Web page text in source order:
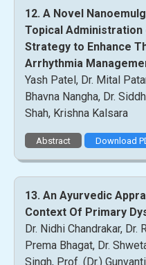
12. A Novel
Topical
Strategy to Enhance
Arrhythmia
Yash Patel, Dr. Mital
Bhavna Nangha, Dr.
Shah, Krishna Kalsara
Abstract Download
13. An Ayurvedic
Context Of Primary
Dr. Nidhi Chandrakar, Dr.
Prema Bhagat, Dr.
Singh, Prof. (Dr.)